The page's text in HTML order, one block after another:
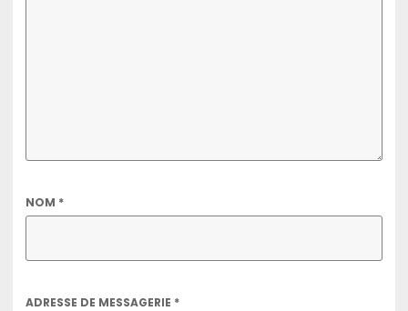
NOM *
ADRESSE DE MESSAGERIE *